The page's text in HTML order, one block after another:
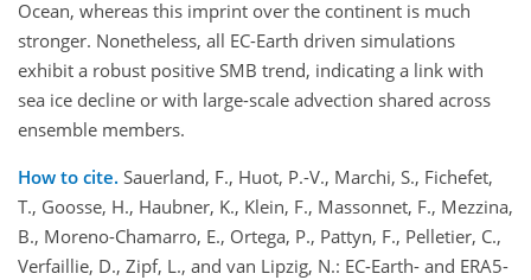
Ocean, whereas this imprint over the continent is much
stronger. Nonetheless, all EC-Earth driven simulations
exhibit a robust positive SMB trend, indicating a link with
sea ice decline or with large-scale advection shared across
ensemble members.
How to cite. Sauerland, F., Huot, P.-V., Marchi, S., Fichefet,
T., Goosse, H., Haubner, K., Klein, F., Massonnet, F., Mezzina,
B., Moreno-Chamarro, E., Ortega, P., Pattyn, F., Pelletier, C.,
Verfaillie, D., Zipf, L., and van Lipzig, N.: EC-Earth- and ERA5-